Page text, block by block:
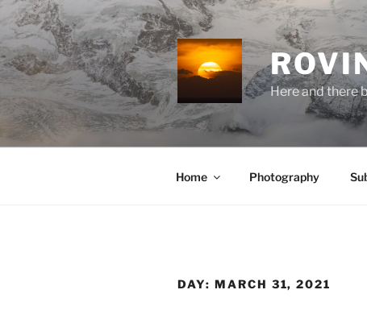
Skip
content
Here and there
Home Photography
DAY: MARCH 31, 2021